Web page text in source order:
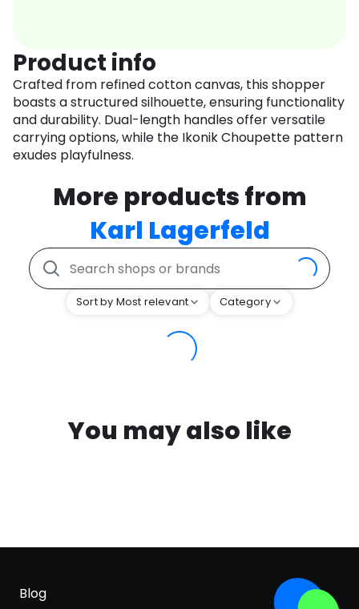
Product info
Crafted from refined cotton canvas, this shopper
boasts a structured silhouette, ensuring functionality
and durability. Dual-length handles offer versatile
carrying options, while the Ikonik Choupette pattern
exudes playfulness.
More products from
Karl Lagerfeld
Sort by Most relevant Category
You may also like
Blog